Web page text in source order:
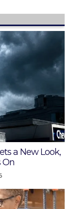
a New Look,
On